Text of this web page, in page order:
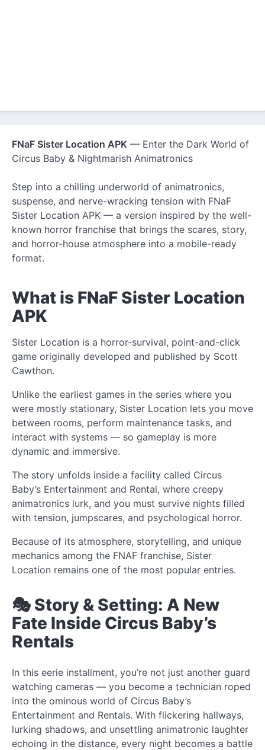
FNaF Sister Location APK — Enter the Dark World of
Circus Baby & Nightmarish Animatronics
Step into a chilling underworld of animatronics,
suspense, and nerve-wracking tension with FNaF
Sister Location APK — a version inspired by the well-
known horror franchise that brings the scares, story,
and horror-house atmosphere into a mobile-ready
format.
What is FNaF Sister Location
APK
Sister Location is a horror-survival, point-and-click
game originally developed and published by Scott
Cawthon.
Unlike the earliest games in the series where you
were mostly stationary, Sister Location lets you move
between rooms, perform maintenance tasks, and
interact with systems — so gameplay is more
dynamic and immersive.
The story unfolds inside a facility called Circus
Baby’s Entertainment and Rental, where creepy
animatronics lurk, and you must survive nights filled
with tension, jumpscares, and psychological horror.
Because of its atmosphere, storytelling, and unique
mechanics among the FNAF franchise, Sister
Location remains one of the most popular entries.
🎭 Story & Setting: A New
Fate Inside Circus Baby’s
Rentals
In this eerie installment, you’re not just another guard
watching cameras — you become a technician roped
into the ominous world of Circus Baby’s
Entertainment and Rentals. With flickering hallways,
lurking shadows, and unsettling animatronic laughter
echoing in the distance, every night becomes a battle